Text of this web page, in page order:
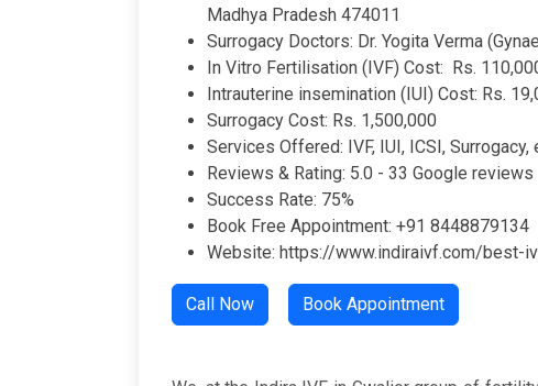
Madhya Pradesh 474011
Surrogacy Doctors: Dr. Yogita Verma
In Vitro Fertilisation (IVF) Cost: Rs.
Intrauterine insemination (IUI) Cost: Rs.
Surrogacy Cost: Rs. 1,500,000
Services Offered: IVF, IUI, ICSI, Surrogacy,
Reviews & Rating: 5.0 - 33 Google reviews
Success Rate: 75%
Book Free Appointment: +91 8448879134
Website: https://www.indiraivf.com/best-
Call Now Book Appointment